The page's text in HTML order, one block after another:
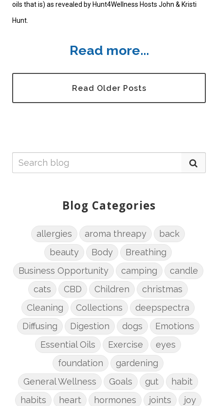
oils that is) as revealed by Hunt4Wellness Hosts John & Kristi
Hunt.
Read more...
Read Older Posts
Blog Categories
allergies aroma threapy
back
beauty
Body
Breathing
Business Opportunity
camping
candle
cats
CBD Children
christmas
Cleaning
Collections
deepspectra
Diffusing
Digestion dogs
Emotions
Essential Oils
Exercise
eyes
foundation
gardening
General Wellness
Goals gut
habit
habits
heart hormones joints
joy